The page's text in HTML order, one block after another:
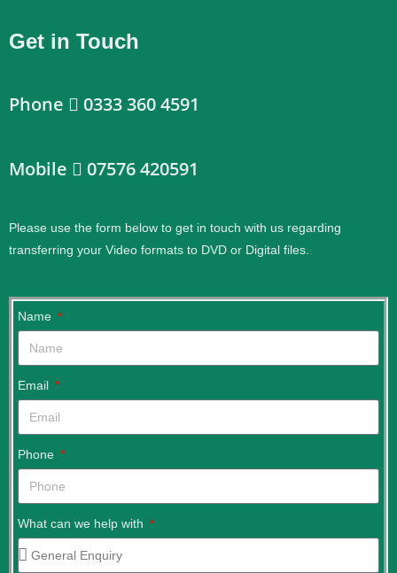
Get in Touch
Phone 0333 360 4591
Mobile 07576 420591
Please use the form below to get in touch with us regarding
transferring your Video formats to DVD or Digital files.
Name
Email
Phone
What can we help with